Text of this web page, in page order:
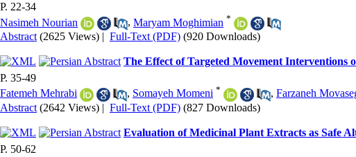
P. 22-34
Nasimeh Nourian
, Maryam Moghimian *
Abstract (2625 Views) | Full-Text (PDF) (920 Downloads)
The Effect of Targeted Movement Interventions
P. 35-49
Fatemeh Mehrabi
, Somayeh Momeni * , Farzaneh
Abstract (2642 Views) | Full-Text (PDF) (827 Downloads)
Evaluation of Medicinal Plant Extracts as Safe
P. 50-62